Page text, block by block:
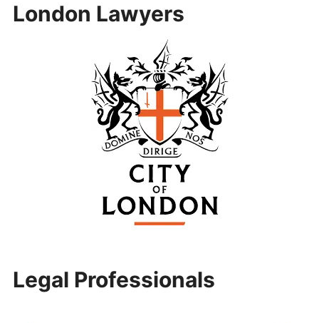
London Lawyers
Legal Professionals